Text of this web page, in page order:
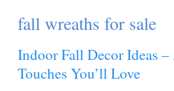
fall wreaths for sale
Indoor Fall Decor Ideas
Touches You’ll Love